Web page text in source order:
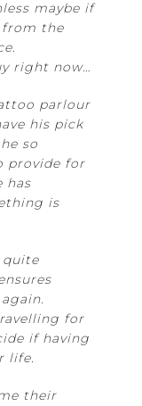
maybe if
from the
right now…
parlour
his pick
so
provide for
has
is
for
if having
life.
their